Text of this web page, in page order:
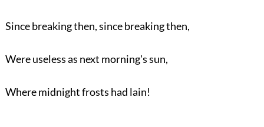
Since breaking then, since breaking then,
Were useless as next morning's sun,
Where midnight frosts had lain!